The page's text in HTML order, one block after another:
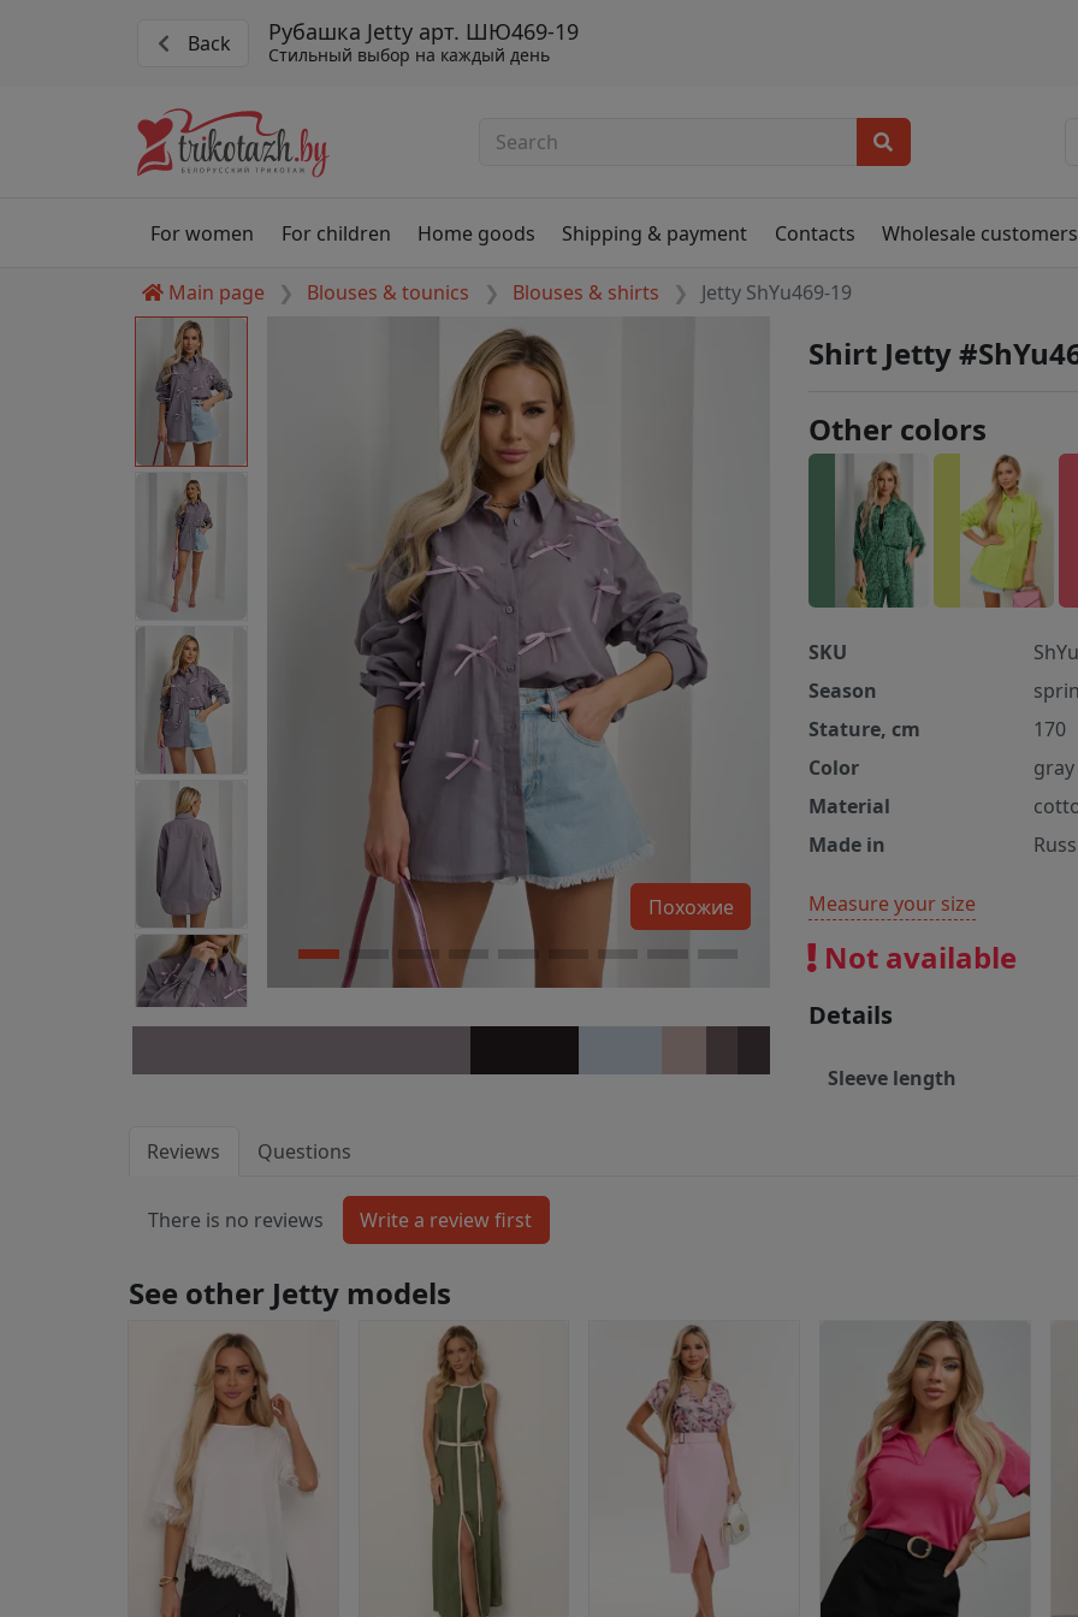
Back Рубашка Jetty арт. ШЮ469-19
Стильный выбор на каждый день
For women For children Home goods Shipping & payment Contacts Wholesale customers
Main page Blouses & tounics Blouses & shirts Jetty ShYu469-19
Похожие
Shirt Jetty
Other colors
SKU
Season
Stature, cm
170
Color
gray
Material
Made in
Measure your size
Not available
Details
Sleeve length
Reviews Questions
There is no reviews
See other Jetty models